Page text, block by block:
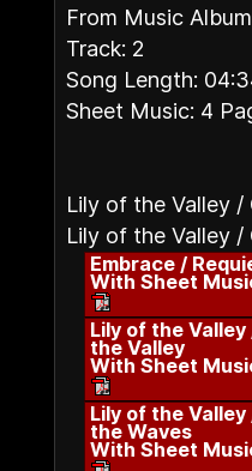
From Music
Track: 2
Song Length:
Sheet Music: 4
Lily of the Valley /
Lily of the Valley /
Embrace /
With Sheet
Lily of the Valley
the Valley
With Sheet
Lily of the
the Waves
With Sheet